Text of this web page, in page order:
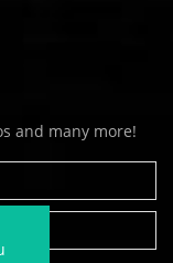
and many more!